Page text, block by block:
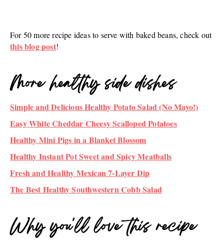
F‍or 50 more recipe ideas to serve with baked beans, check out
this blog post!
More healthy side dishes
Simple and Delicious Healthy Potato Salad (No Mayo!)
Easy White Cheddar Cheesy Scalloped Potatoes
Healthy Mini Pigs in a Blanket Blossom
Healthy Instant Pot Sweet and Spicy Meatballs
Fresh and Healthy Mexican 7-Layer Dip
The Best Healthy Southwestern Cobb Salad
Why you'll love this recipe